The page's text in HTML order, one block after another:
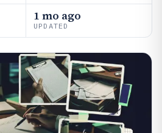
1 mo ago
UPDATED